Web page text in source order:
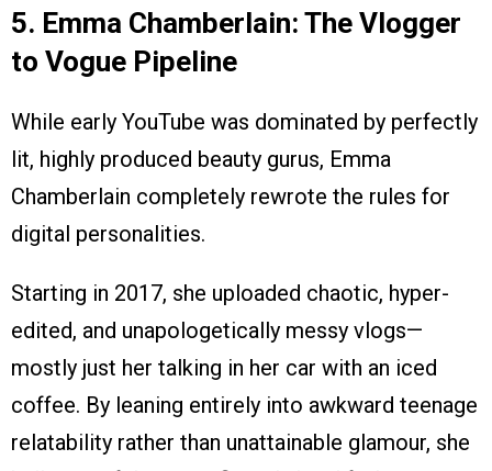
5. Emma Chamberlain: The Vlogger
to Vogue Pipeline
While early YouTube was dominated by perfectly
lit, highly produced beauty gurus, Emma
Chamberlain completely rewrote the rules for
digital personalities.
Starting in 2017, she uploaded chaotic, hyper-
edited, and unapologetically messy vlogs—
mostly just her talking in her car with an iced
coffee. By leaning entirely into awkward teenage
relatability rather than unattainable glamour, she